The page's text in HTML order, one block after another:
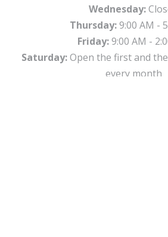
Wednesday:
Thursday:9:00 AM -
Friday:9:00 AM -
Saturday:Open the first and
every month